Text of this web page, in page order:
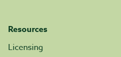
Resources
Licensing